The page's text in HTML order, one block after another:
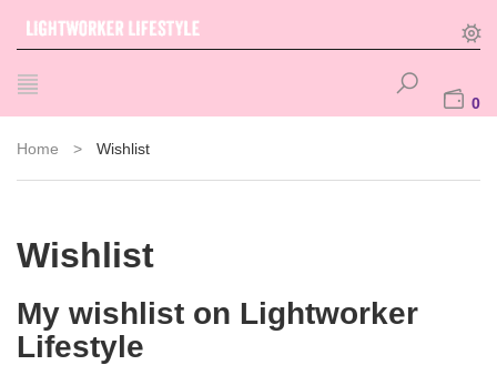
0
Home > Wishlist
Wishlist
My wishlist on Lightworker
Lifestyle